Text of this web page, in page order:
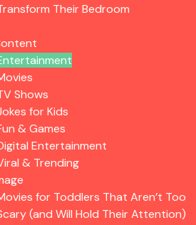
Their Bedroom
Shows
for Kids
& Games
Entertainment
& Trending
for Toddlers That Aren’t Too
(and Will Hold Their Attention)